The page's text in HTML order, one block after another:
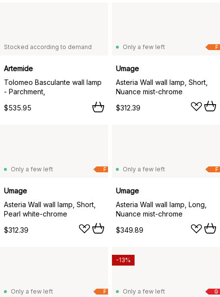
Stocked according to demand
Artemide
Tolomeo Basculante wall lamp
- Parchment,
$535.95
F
Only a few left
Umage
Asteria Wall wall lamp, Short,
Nuance mist-chrome
$312.39
F
Only a few left
Umage
Asteria Wall wall lamp, Short,
Pearl white-chrome
$312.39
F
Only a few left
Umage
Asteria Wall wall lamp, Long,
Nuance mist-chrome
$349.89
F
Only a few left G
Only a few left
-13%